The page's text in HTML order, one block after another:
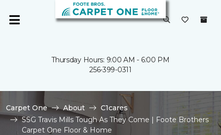
Thursday Hours: 9:00 AM - 6:00 PM
256-399-0311
Carpet One About
C1cares
SSG Travis Mills Tough As They Come | Foote Brothers
Carpet One Floor & Home